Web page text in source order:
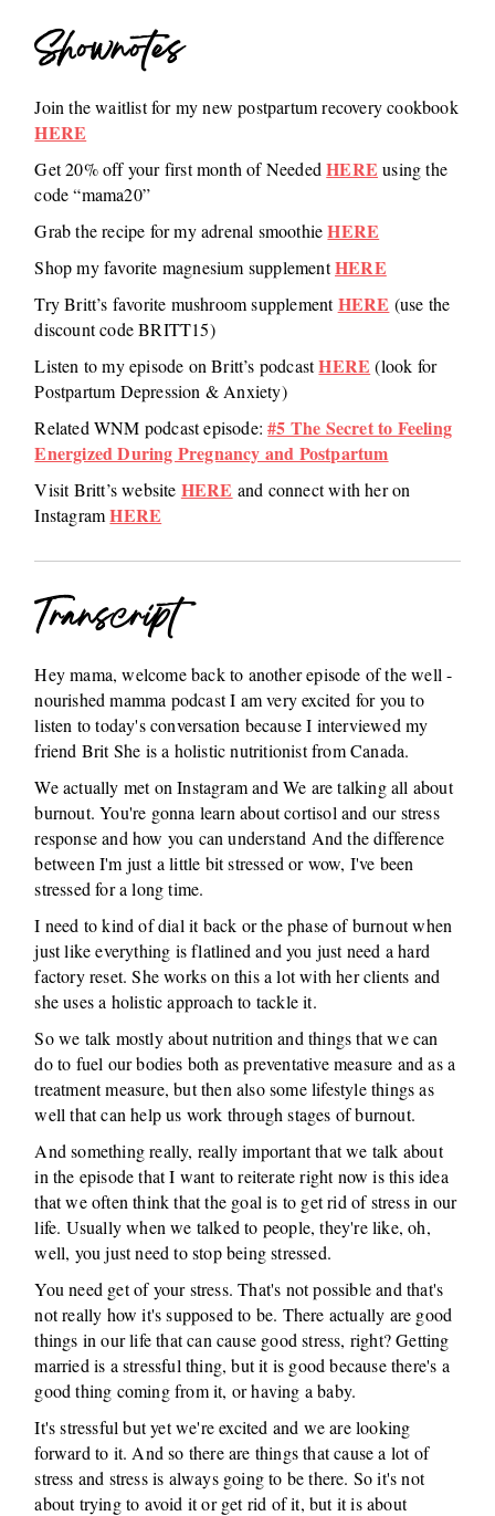
Shownotes
Join the waitlist for my new postpartum recovery cookbook
HERE
Get 20% off your first month of NeededHERE using the
code “mama20”
Grab the recipe for my adrenal smoothieHERE
Shop my favorite magnesium supplementHERE
Try Britt’s favorite mushroom supplementHERE (use the
discount code BRITT15)
Listen to my episode on Britt’s podcastHERE (look for
Postpartum Depression & Anxiety)
Related WNM podcast episode:#5 The Secret to Feeling
Energized During Pregnancy and Postpartum
Visit Britt’s website HERE and connect with her on
InstagramHERE
Transcript
Hey mama, welcome back to another episode of the well -
nourished mamma podcast I am very excited for you to
listen to today's conversation because I interviewed my
friend Brit She is a holistic nutritionist from Canada.
We actually met on Instagram and We are talking all about
burnout. You're gonna learn about cortisol and our stress
response and how you can understand And the difference
between I'm just a little bit stressed or wow, I've been
stressed for a long time.
I need to kind of dial it back or the phase of burnout when
just like everything is flatlined and you just need a hard
factory reset. She works on this a lot with her clients and
she uses a holistic approach to tackle it.
So we talk mostly about nutrition and things that we can
do to fuel our bodies both as preventative measure and as a
treatment measure, but then also some lifestyle things as
well that can help us work through stages of burnout.
And something really, really important that we talk about
in the episode that I want to reiterate right now is this idea
that we often think that the goal is to get rid of stress in our
life. Usually when we talked to people, they're like, oh,
well, you just need to stop being stressed.
You need get of your stress. That's not possible and that's
not really how it's supposed to be. There actually are good
things in our life that can cause good stress, right? Getting
married is a stressful thing, but it is good because there's a
good thing coming from it, or having a baby.
It's stressful but yet we're excited and we are looking
forward to it. And so there are things that cause a lot of
stress and stress is always going to be there. So it's not
about trying to avoid it or get rid of it, but it is about